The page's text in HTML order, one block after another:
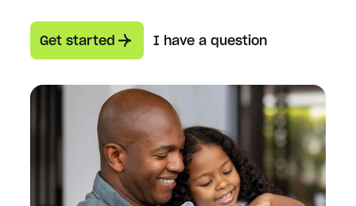
Get started I have a question